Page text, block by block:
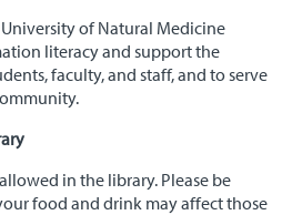
of Natural Medicine
literacy and support the
faculty, and staff, and to serve
in the library. Please be
food and drink may affect those